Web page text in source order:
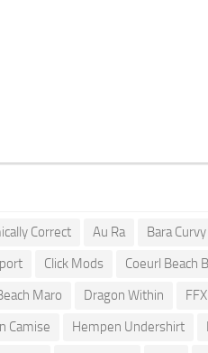
Correct Au Ra Bara Curvy
Click Mods
Coeurl Beach
Maro
Dragon Within
Camise
Hempen Undershirt